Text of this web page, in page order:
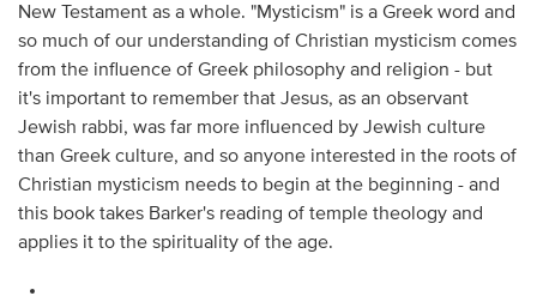
New Testament as a whole. "Mysticism" is a Greek word and
so much of our understanding of Christian mysticism comes
from the influence of Greek philosophy and religion - but
it's important to remember that Jesus, as an observant
Jewish rabbi, was far more influenced by Jewish culture
than Greek culture, and so anyone interested in the roots of
Christian mysticism needs to begin at the beginning - and
this book takes Barker's reading of temple theology and
applies it to the spirituality of the age.